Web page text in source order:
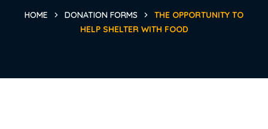
HOME DONATION FORMS
THE OPPORTUNITY TO
HELP SHELTER WITH FOOD